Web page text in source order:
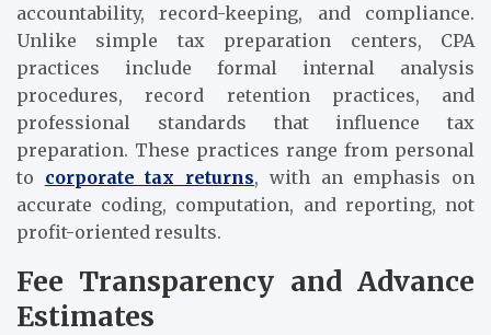
accountability, record-keeping, and compliance.
Unlike simple tax preparation centers, CPA
practices include formal internal analysis
procedures, record retention practices, and
professional standards that influence tax
preparation. These practices range from personal
to corporate tax returns, with an emphasis on
accurate coding, computation, and reporting, not
profit-oriented results.
Fee Transparency and Advance
Estimates